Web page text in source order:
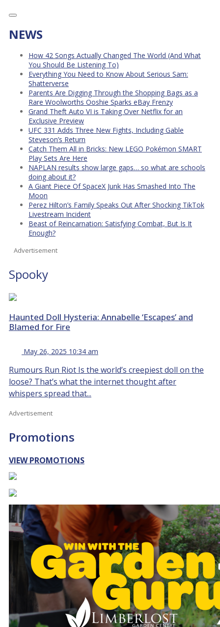
NEWS
How 42 Songs Actually Changed The World (And What
You Should Be Listening To)
Everything You Need to Know About Serious Sam:
Shatterverse
Parents Are Digging Through the Shopping Bags as a
Rare Woolworths Ooshie Sparks eBay Frenzy
Grand Theft Auto VI is Taking Over Netflix for an
Exclusive Preview
UFC 331 Adds Three New Fights, Including Gable
Steveson’s Return
Catch Them All in Bricks: New LEGO Pokémon SMART
Play Sets Are Here
NAPLAN results show large gaps… so what are schools
doing about it?
A Giant Piece Of SpaceX Junk Has Smashed Into The
Moon
Perez Hilton’s Family Speaks Out After Shocking TikTok
Livestream Incident
Beast of Reincarnation: Satisfying Combat, But Is It
Enough?
Advertisement
Spooky
Haunted Doll Hysteria: Annabelle ‘Escapes’ and
Blamed for Fire
May 26, 2025 10:34 am
Rumours Run Riot Is the world’s creepiest doll on the
loose? That’s what the internet thought after
whispers spread that...
Advertisement
Promotions
VIEW PROMOTIONS